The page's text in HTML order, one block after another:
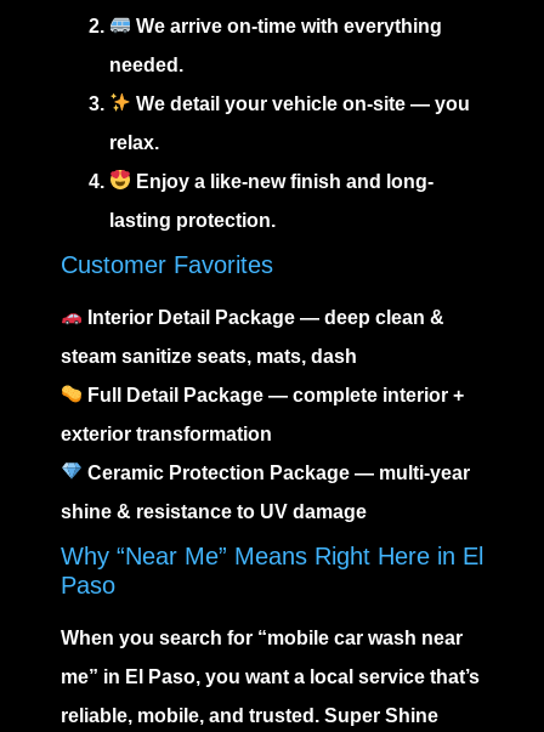
We arrive on-time with everything
needed.
We detail your vehicle on-site — you
relax.
Enjoy a like-new finish and long-
lasting protection.
Customer Favorites
Interior Detail Package — deep clean &
steam sanitize seats, mats, dash
Full Detail Package — complete interior +
exterior transformation
Ceramic Protection Package — multi-year
shine & resistance to UV damage
Why “Near Me” Means Right Here in El
Paso
When you search for “mobile car wash near
me” in El Paso, you want a local service that’s
reliable, mobile, and trusted. Super Shine